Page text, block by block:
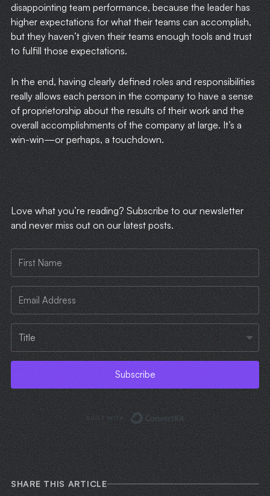
disappointing team performance, because the leader has
higher expectations for what their teams can accomplish,
but they haven’t given their teams enough tools and trust
to fulfill those expectations.
In the end, having clearly defined roles and responsibilities
really allows each person in the company to have a sense
of proprietorship about the results of their work and the
overall accomplishments of the company at large. It’s a
win-win—or perhaps, a touchdown.
​Love what you’re reading? Subscribe to our newsletter
and never miss out on our latest posts.
Subscribe
Built with
SHARE THIS ARTICLE